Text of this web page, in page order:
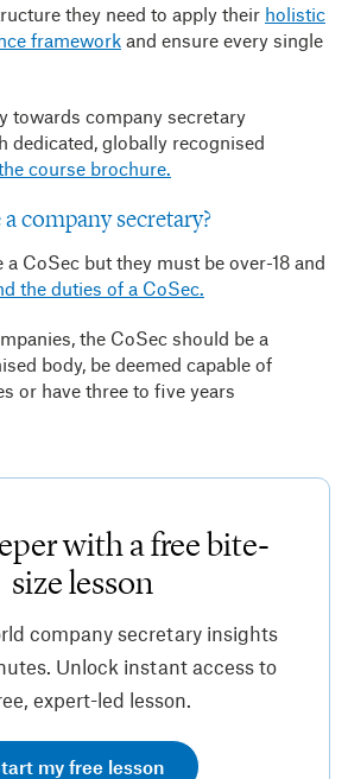
they need to apply their holistic
frameworkand ensure every single
towards company secretary
dedicated, globally recognised
course brochure.
company secretary?
a CoSec but they must be over-18 and
the duties of a CoSec.
the CoSec should be a
body, be deemed capable of
or have three to five years
with a free bite-
size lesson
company secretary insights
Unlock instant access to
expert-led lesson.
my free lesson